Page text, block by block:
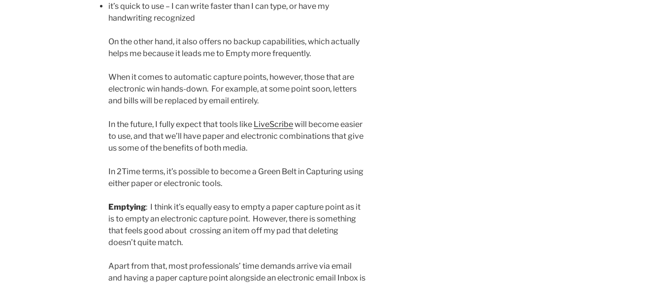
it’s quick to use – I can write faster than I can type, or have my
handwriting recognized
On the other hand, it also offers no backup capabilities, which actually
helps me because it leads me to Empty more frequently.
When it comes to automatic capture points, however, those that are
electronic win hands-down. For example, at some point soon, letters
and bills will be replaced by email entirely.
In the future, I fully expect that tools like LiveScribewill become easier
to use, and that we’ll have paper and electronic combinations that give
us some of the benefits of both media.
In 2Time terms, it’s possible to become a Green Belt in Capturing using
either paper or electronic tools.
Emptying: I think it’s equally easy to empty a paper capture point as it
is to empty an electronic capture point. However, there is something
that feels good about crossing an item off my pad that deleting
doesn’t quite match.
Apart from that, most professionals’ time demands arrive via email
and having a paper capture point alongside an electronic email Inbox is